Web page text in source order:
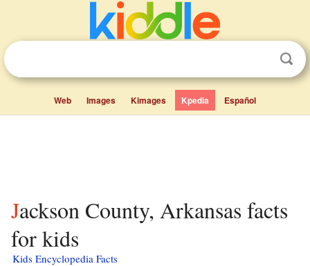
Web Images Kimages Kpedia Español
Jackson County, Arkansas facts
for kids
Kids Encyclopedia Facts